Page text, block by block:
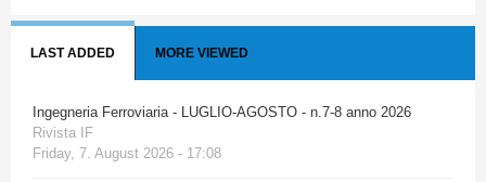
LAST ADDED MORE VIEWED
Ingegneria Ferroviaria - LUGLIO-AGOSTO - n.7-8 anno 2026
Rivista IF
Friday, 7. August 2026 - 17:08